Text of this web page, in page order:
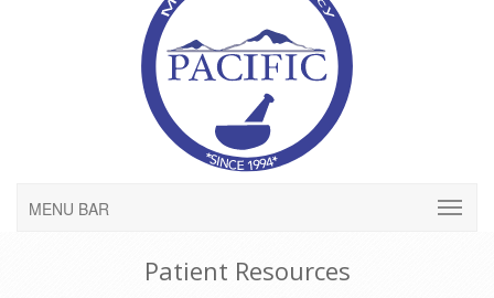
MENU BAR
Patient Resources